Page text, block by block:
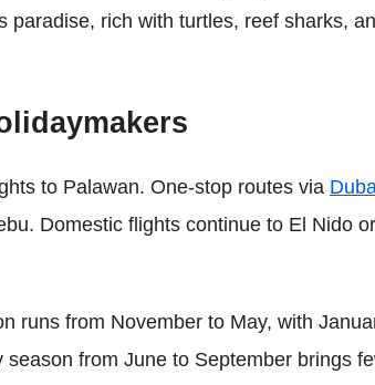
paradise, rich with turtles, reef sharks,
to Palawan. One-stop routes via
Domestic flights continue to El Nido
runs from November to May, with
from June to September brings